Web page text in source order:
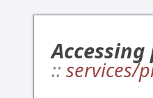
:: services/